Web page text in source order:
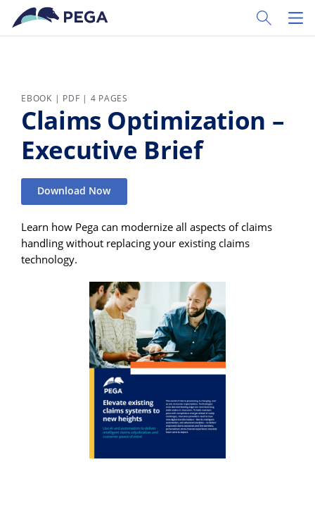
Skip to main content
Toggle
EBOOK | PDF | 4 PAGES
Claims Optimization –
Executive Brief
Download Now
Learn how Pega can modernize all aspects of claims
handling without replacing your existing claims
technology.